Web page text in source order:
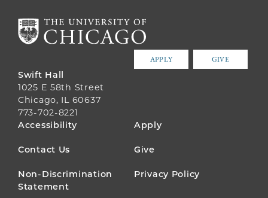
APPLY GIVE
Swift Hall
1025 E 58th Street
Chicago, IL 60637
773-702-8221
FOOTER
MENU
Accessibility Apply
Contact Us Give
Non-Discrimination
Statement
Privacy Policy